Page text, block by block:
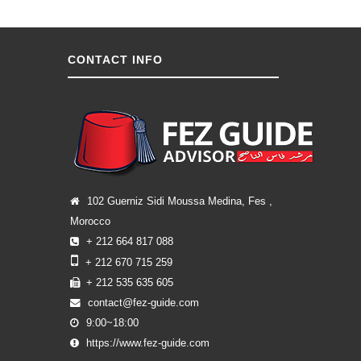
CONTACT INFO
102 Guerniz Sidi Moussa Medina, Fes ,
Morocco
+ 212 664 817 088
+ 212 670 715 259
+ 212 535 635 605
contact@fez-guide.com
9:00~18:00
https://www.fez-guide.com